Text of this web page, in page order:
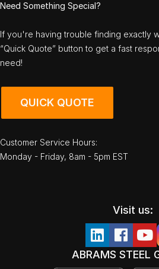
Need Something Special?
If you're having trouble finding exactly
“Quick Quote” button to get a fast
need!
QUICK QUOTE
Customer Service Hours:
Monday - Friday, 8am - 5pm EST
Visit us:
ABRAMS STEEL